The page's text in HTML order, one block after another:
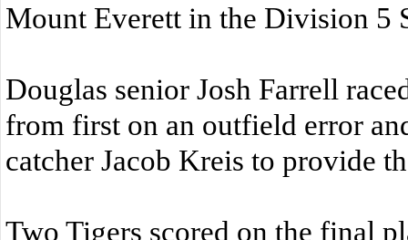
Mount Everett in the Division 5
Douglas senior Josh Farrell
from first on an outfield error
catcher Jacob Kreis to provide
Two Tigers scored on the final